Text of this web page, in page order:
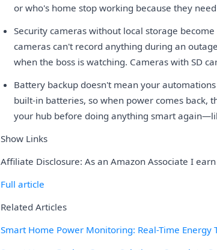
or who's home stop working because they
Security cameras without local storage
cameras can't record anything during an
when the boss is watching. Cameras with SD
Battery backup doesn't mean your
built-in batteries, so when power comes back,
your hub before doing anything smart
Show Links
Affiliate Disclosure: As an Amazon Associate I
Full article
Related Articles
Smart Home Power Monitoring: Real-Time